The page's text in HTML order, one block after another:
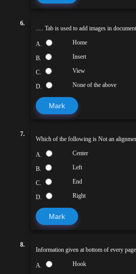
6.
..... Tab is used to add images in
A. Home
B. Insert
C. View
D. None of the above
Mark
7.
Which of the following is Not an
A. Center
B. Left
C. End
D. Right
Mark
8.
Information given at bottom of every
A. Hook